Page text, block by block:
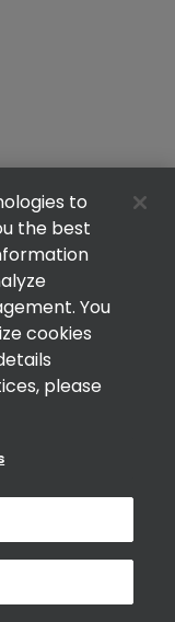
to
the best
You
cookies
please